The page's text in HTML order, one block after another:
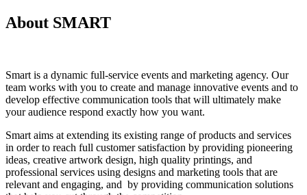
About SMART
Smart is a dynamic full-service events and marketing agency. Our
team works with you to create and manage innovative events and to
develop effective communication tools that will ultimately make
your audience respond exactly how you want.
Smart aims at extending its existing range of products and services
in order to reach full customer satisfaction by providing pioneering
ideas, creative artwork design, high quality printings, and
professional services using designs and marketing tools that are
relevant and engaging, and by providing communication solutions